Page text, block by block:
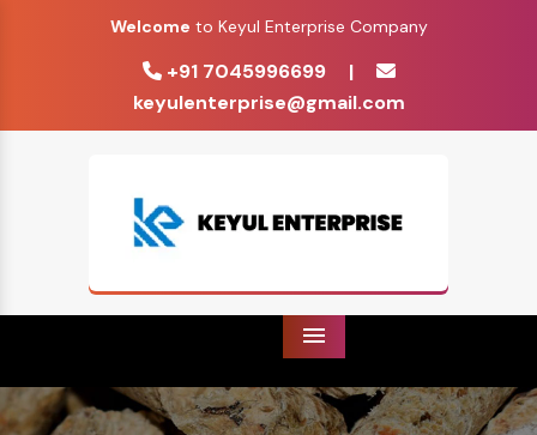
Welcome to Keyul Enterprise Company
+91 7045996699
|
keyulenterprise@gmail.com